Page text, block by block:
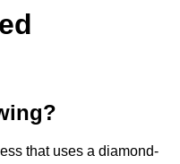
that uses a diamond-